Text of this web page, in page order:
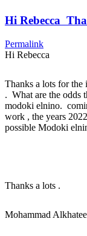
Hi Rebecca
Permalink
Hi Rebecca
Thanks a lots for
. What are the odds
modoki elnino.
work , the years
possible Modoki
Thanks a lots .
Mohammad